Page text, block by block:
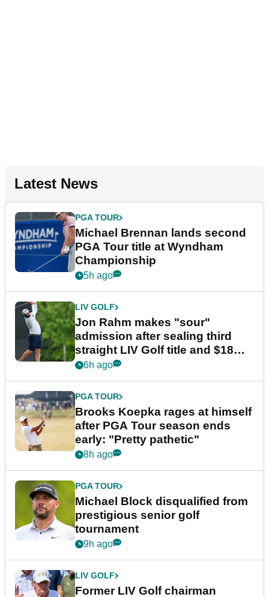
Latest News
PGA TOUR
Michael Brennan lands second
PGA Tour title at Wyndham
Championship
5h ago
LIV GOLF
Jon Rahm makes "sour"
admission after sealing third
straight LIV Golf title and $18m
bonus
6h ago
PGA TOUR
Brooks Koepka rages at himself
after PGA Tour season ends
early: "Pretty pathetic"
8h ago
PGA TOUR
Michael Block disqualified from
prestigious senior golf
tournament
9h ago
LIV GOLF
Former LIV Golf chairman